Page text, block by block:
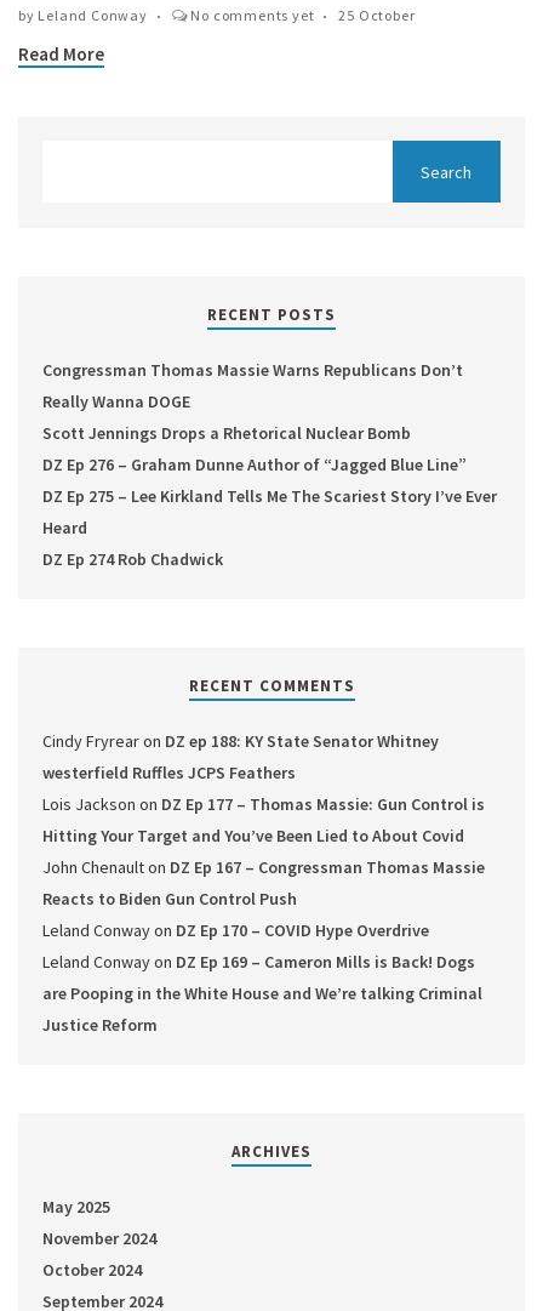
by Leland Conway No comments yet 25 October
Read More
RECENT POSTS
Congressman Thomas Massie Warns Republicans Don’t
Really Wanna DOGE
Scott Jennings Drops a Rhetorical Nuclear Bomb
DZ Ep 276 – Graham Dunne Author of “Jagged Blue Line”
DZ Ep 275 – Lee Kirkland Tells Me The Scariest Story I’ve Ever
Heard
DZ Ep 274 Rob Chadwick
RECENT COMMENTS
Cindy Fryrearon DZ ep 188: KY State Senator Whitney
westerfield Ruffles JCPS Feathers
Lois Jackson on DZ Ep 177 – Thomas Massie: Gun Control is
Hitting Your Target and You’ve Been Lied to About Covid
John Chenaulton DZ Ep 167 – Congressman Thomas Massie
Reacts to Biden Gun Control Push
Leland Conwayon DZ Ep 170 – COVID Hype Overdrive
Leland Conwayon DZ Ep 169 – Cameron Mills is Back! Dogs
are Pooping in the White House and We’re talking Criminal
Justice Reform
ARCHIVES
May 2025
November 2024
October 2024
September 2024